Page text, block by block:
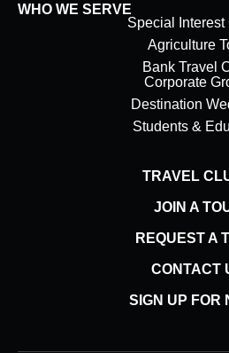
WHO WE SERVE
Special Interest
Agriculture
Bank Travel
Corporate
Destination
Students &
TRAVEL
JOIN A
REQUEST A
CONTACT
SIGN UP FOR